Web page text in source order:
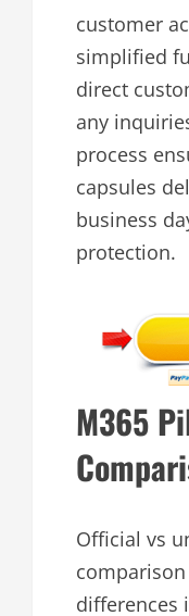
customer
simplified
direct
any
process
capsules
business
protection.
M365
Official vs
differences